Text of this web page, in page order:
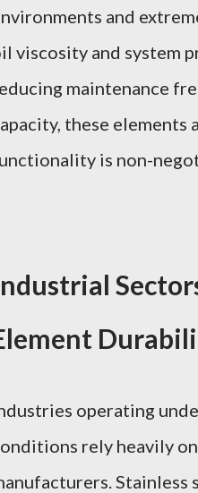
and
viscosity and system
maintenance
these elements
is non-
operating
rely heavily